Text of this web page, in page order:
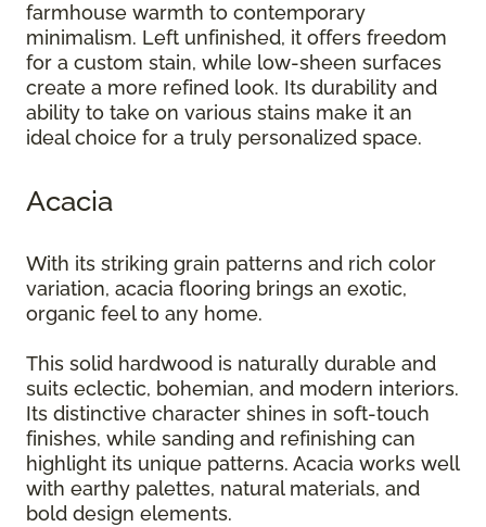
farmhouse warmth to contemporary
minimalism. Left unfinished, it offers freedom
for a custom stain, while low-sheen surfaces
create a more refined look. Its durability and
ability to take on various stains make it an
ideal choice for a truly personalized space.
Acacia
With its striking grain patterns and rich color
variation, acacia flooring brings an exotic,
organic feel to any home.
This solid hardwood is naturally durable and
suits eclectic, bohemian, and modern interiors.
Its distinctive character shines in soft-touch
finishes, while sanding and refinishing can
highlight its unique patterns. Acacia works well
with earthy palettes, natural materials, and
bold design elements.